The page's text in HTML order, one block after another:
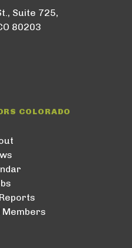
Suite 725,
80203
COLORADO
Members